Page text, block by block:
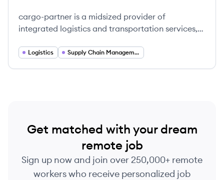
cargo-partner is a midsized provider of
integrated logistics and transportation services,
in global supply chains.
Logistics Supply Chain Management
Get matched with your dream
remote job
Sign up now and join over 250,000+ remote
workers who receive personalized job